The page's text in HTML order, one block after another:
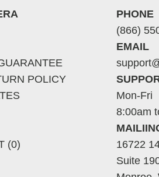
POLICY
(0)
PHONE
(866)
EMAIL
Mon-Fri
8:00am
16722
Suite